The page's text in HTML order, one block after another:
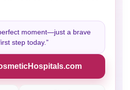
moment—just a brave
step today.”